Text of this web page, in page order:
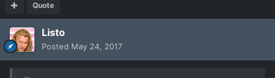
Quote
Listo
Posted May 24, 2017